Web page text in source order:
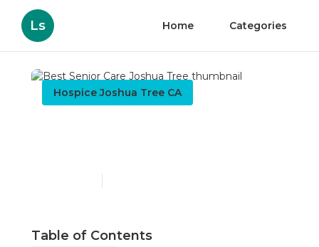
Ls Home Categories
Hospice Joshua Tree CA
Table of Contents